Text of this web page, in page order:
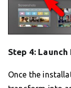
Step 4:
Once the